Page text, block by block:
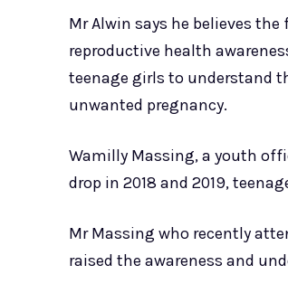
Mr Alwin says he believes
reproductive health
teenage girls to understand
unwanted pregnancy.
Wamilly Massing, a youth
drop in 2018 and 2019,
Mr Massing who recently
raised the awareness and